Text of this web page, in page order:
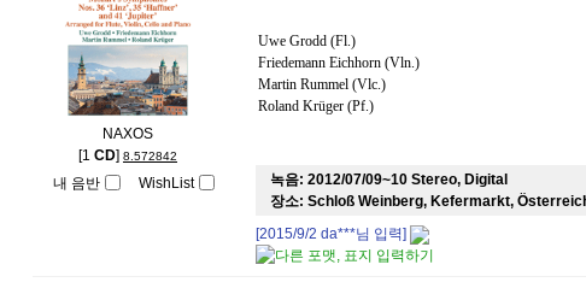
NAXOS
[1 CD] 8.572842
내 음반 WishList
Uwe Grodd (Fl.)
Friedemann Eichhorn (Vln.)
Martin Rummel (Vlc.)
Roland Krüger (Pf.)
녹음: 2012/07/09~10 Stereo, Digital
장소: Schloß Weinberg, Kefermarkt,
[2015/9/2 da***님 입력]